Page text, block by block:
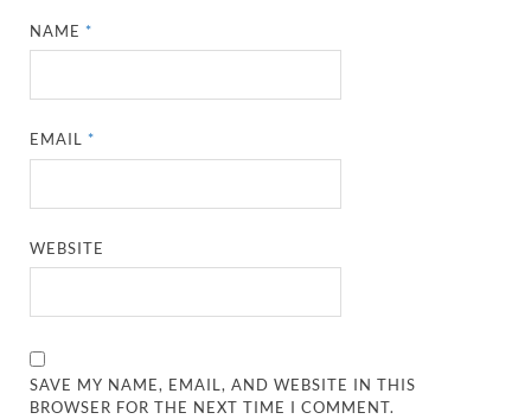
NAME*
EMAIL*
WEBSITE
SAVE MY NAME, EMAIL, AND WEBSITE IN THIS
BROWSER FOR THE NEXT TIME I COMMENT.